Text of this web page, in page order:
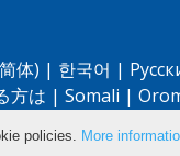
体) | 한국어 |
方は | Somali |
policies. More